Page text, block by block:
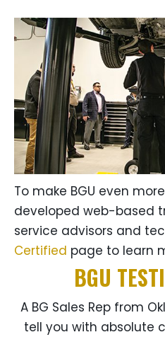
To make BGU even
developed web-based
service advisors and
Certified page to learn
BGU
A BG Sales Rep from
tell you with absolute